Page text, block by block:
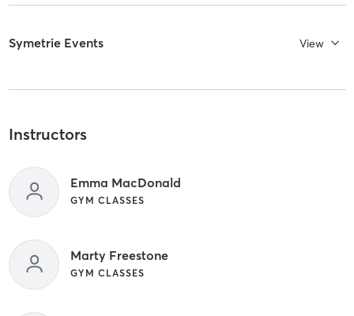
Symetrie Events View
Instructors
Emma MacDonald
GYM CLASSES
Marty Freestone
GYM CLASSES